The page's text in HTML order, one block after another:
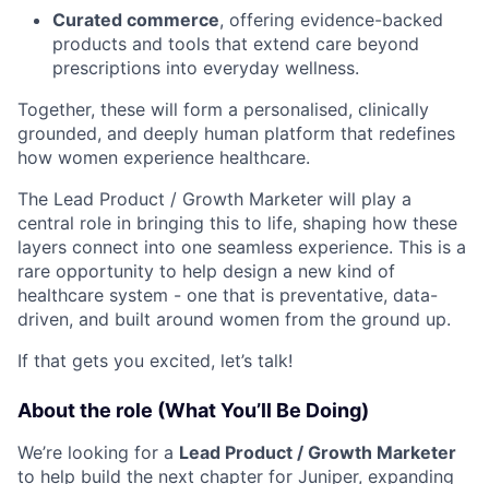
Curated commerce, offering evidence-backed
products and tools that extend care beyond
prescriptions into everyday wellness.
Together, these will form a personalised, clinically
grounded, and deeply human platform that redefines
how women experience healthcare.
The Lead Product / Growth Marketer will play a
central role in bringing this to life, shaping how these
layers connect into one seamless experience. This is a
rare opportunity to help design a new kind of
healthcare system - one that is preventative, data-
driven, and built around women from the ground up.
If that gets you excited, let’s talk!
About the role (What You’ll Be Doing)
We’re looking for a Lead Product / Growth Marketer
to help build the next chapter for Juniper, expanding